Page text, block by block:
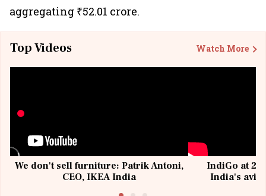
aggregating ₹52.01 crore.
Top Videos Watch More
We don't sell furniture: Patrik Antoni,
CEO, IKEA India
IndiGo at 20
India's